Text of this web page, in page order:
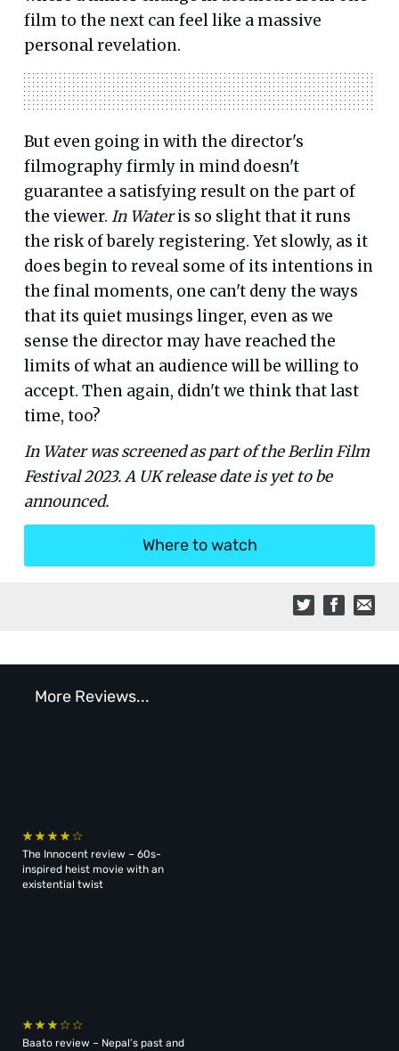
film to the next can feel like a massive
personal revelation.
But even going in with the director's
filmography firmly in mind doesn't
guarantee a satisfying result on the part of
the viewer. In Wateris so slight that it runs
the risk of barely registering. Yet slowly, as it
does begin to reveal some of its intentions in
the final moments, one can't deny the ways
that its quiet musings linger, even as we
sense the director may have reached the
limits of what an audience will be willing to
accept. Then again, didn't we think that last
time, too?
In Water was screened as part of the Berlin Film
Festival 2023. A UK release date is yet to be
announced.
Where to watch
More Reviews...
The Innocent review – 60s-
inspired heist movie with an
existential twist
Baato review – Nepal’s past and